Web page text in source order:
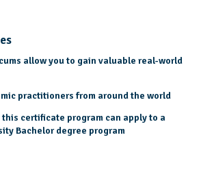
allow you to gain valuable real-world
practitioners from around the world
certificate program can apply to a
Bachelor degree program